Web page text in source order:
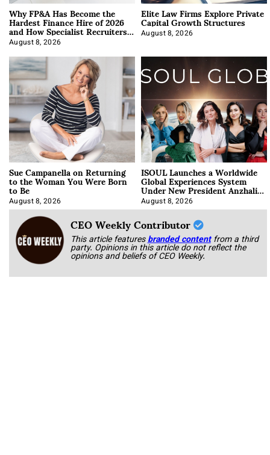
Why FP&A Has Become the
Hardest Finance Hire of 2026
and How Specialist Recruiters
Approach It
August 8, 2026
Elite Law Firms Explore Private
Capital Growth Structures
August 8, 2026
Sue Campanella on Returning
to the Woman You Were Born
to Be
August 8, 2026
ISOUL Launches a Worldwide
Global Experiences System
Under New President Anzhalika
Korab
August 8, 2026
CEO Weekly Contributor
This article featuresbranded content from a third
party. Opinions in this article do not reflect the
opinions and beliefs of CEO Weekly.